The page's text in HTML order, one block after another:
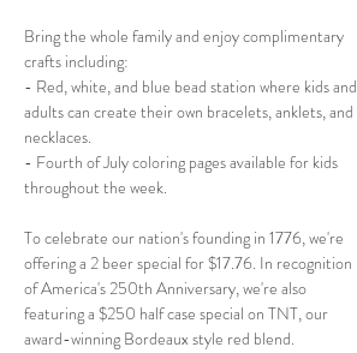
Bring the whole family and enjoy complimentary
crafts including:
- Red, white, and blue bead station where kids and
adults can create their own bracelets, anklets, and
necklaces.
- Fourth of July coloring pages available for kids
throughout the week.
To celebrate our nation's founding in 1776, we're
offering a 2 beer special for $17.76. In recognition
of America's 250th Anniversary, we're also
featuring a $250 half case special on TNT, our
award-winning Bordeaux style red blend.